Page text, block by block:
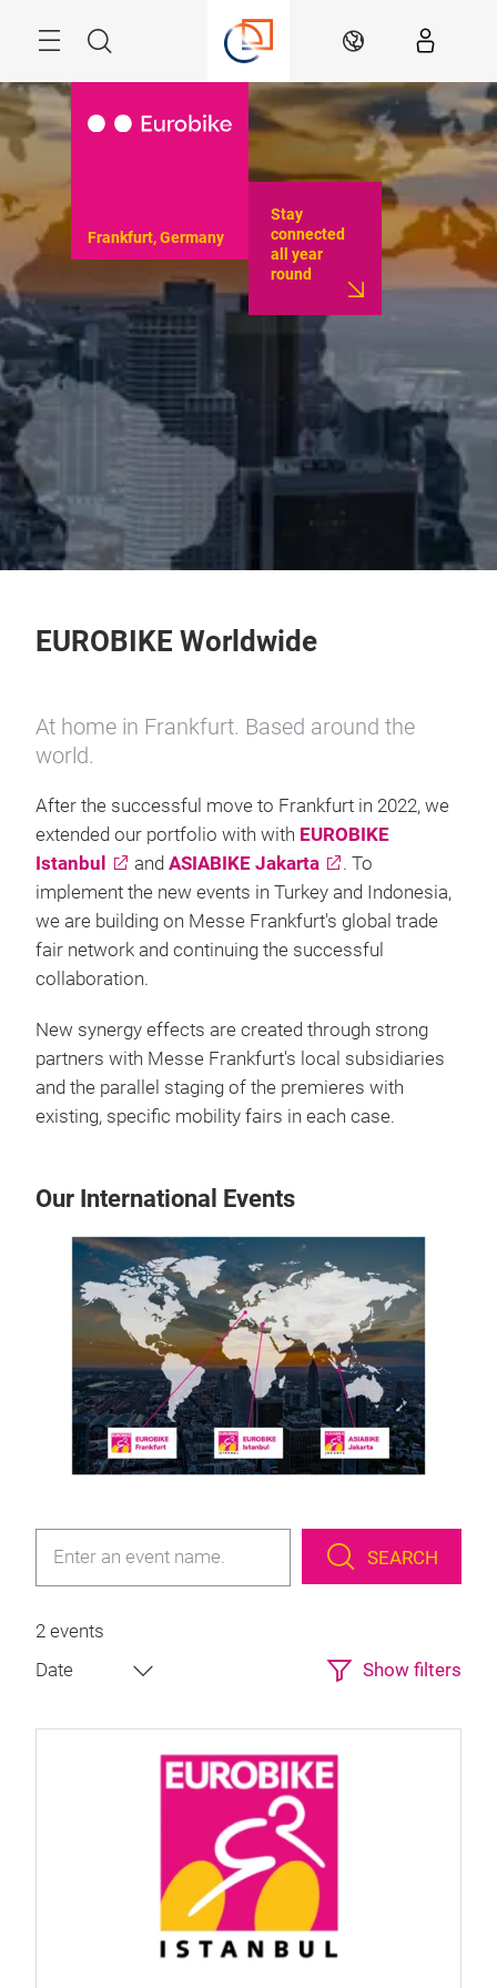
Search EN
Frankfurt, Germany
Stay
connected
all year
round
EUROBIKE Worldwide
At home in Frankfurt. Based around the
world.
After the successful move to Frankfurt in 2022, we
extended our portfolio with with EUROBIKE
Istanbul
and ASIABIKE Jakarta
. To
implement the new events in Turkey and Indonesia,
we are building on Messe Frankfurt's global trade
fair network and continuing the successful
collaboration.
New synergy effects are created through strong
partners with Messe Frankfurt's local subsidiaries
and the parallel staging of the premieres with
existing, specific mobility fairs in each case.
Our International Events
SEARCH
2 events
Show filters